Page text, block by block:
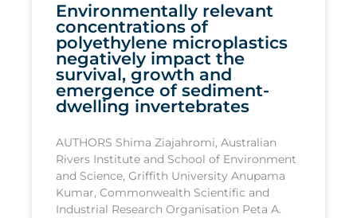
Environmentally relevant
concentrations of
polyethylene microplastics
negatively impact the
survival, growth and
emergence of sediment-
dwelling invertebrates
AUTHORS Shima Ziajahromi, Australian
Rivers Institute and School of Environment
and Science, Griffith University Anupama
Kumar, Commonwealth Scientific and
Industrial Research Organisation Peta A.